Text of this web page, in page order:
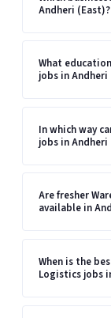
Andheri (East)?
What
jobs in Andheri
In which way
jobs in Andheri
Are fresher
available in
When is the
Logistics jobs